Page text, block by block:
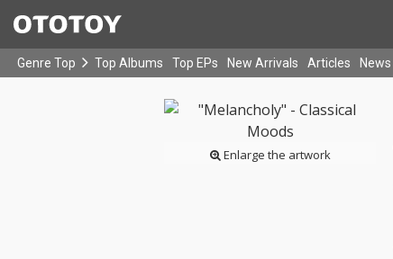
Genre Top Top Albums Top EPs New Arrivals Articles News
Enlarge the artwork